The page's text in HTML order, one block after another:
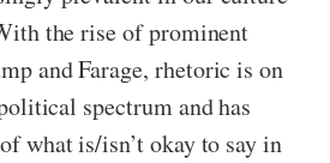
the rise of prominent
and Farage, rhetoric is on
spectrum and has
what is/isn’t okay to say in